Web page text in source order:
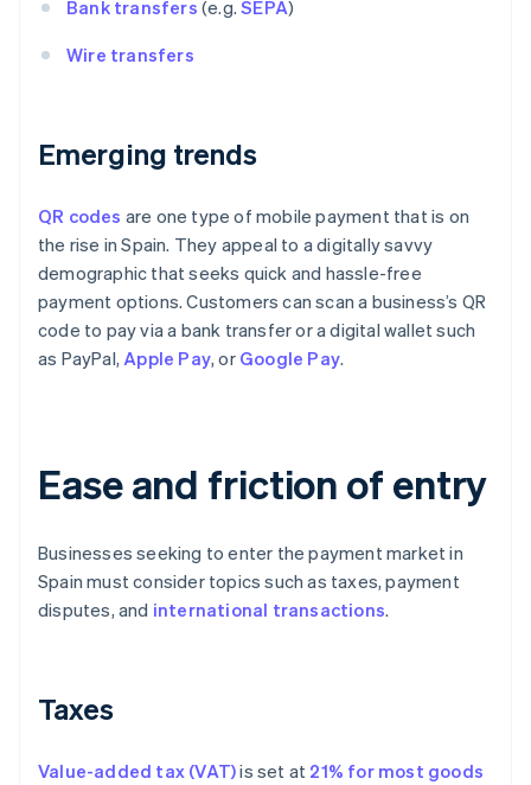
Bank transfers (e.g.SEPA)
Wire transfers
Emerging trends
QR codes are one type of mobile payment that is on
the rise in Spain. They appeal to a digitally savvy
demographic that seeks quick and hassle-free
payment options. Customers can scan a business’s QR
code to pay via a bank transfer or a digital wallet such
as PayPal,Apple Pay, or Google Pay.
Ease and friction of entry
Businesses seeking to enter the payment market in
Spain must consider topics such as taxes, payment
disputes, and international transactions.
Taxes
Value-added tax (VAT)is set at 21% for most goods